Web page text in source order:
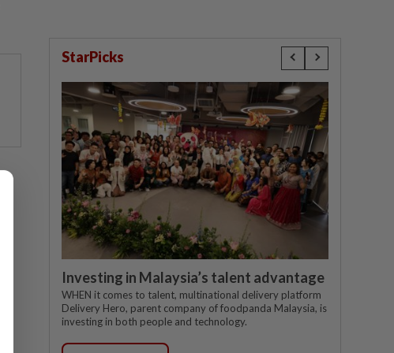
StarPicks
Investing in Malaysia’s talent advantage
WHEN it comes to talent, multinational delivery platform
Delivery Hero, parent company of foodpanda Malaysia, is
investing in both people and technology.